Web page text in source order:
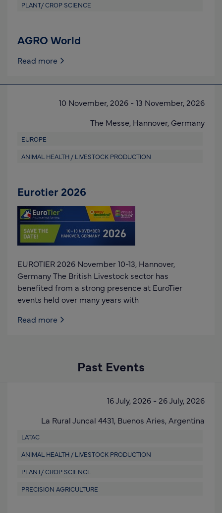
PLANT/ CROP SCIENCE
AGRO World
Read more
10 November, 2026 - 13 November, 2026
The Messe, Hannover, Germany
EUROPE
ANIMAL HEALTH / LIVESTOCK PRODUCTION
Eurotier 2026
EUROTIER 2026 November 10-13, Hannover,
Germany The British Livestock sector has
benefited from a strong presence at EuroTier
events held over many years with
Read more
Past Events
16 July, 2026 - 26 July, 2026
La Rural Juncal 4431, Buenos Aries,Argentina
LATAC
ANIMAL HEALTH / LIVESTOCK PRODUCTION
PLANT/ CROP SCIENCE
PRECISION AGRICULTURE